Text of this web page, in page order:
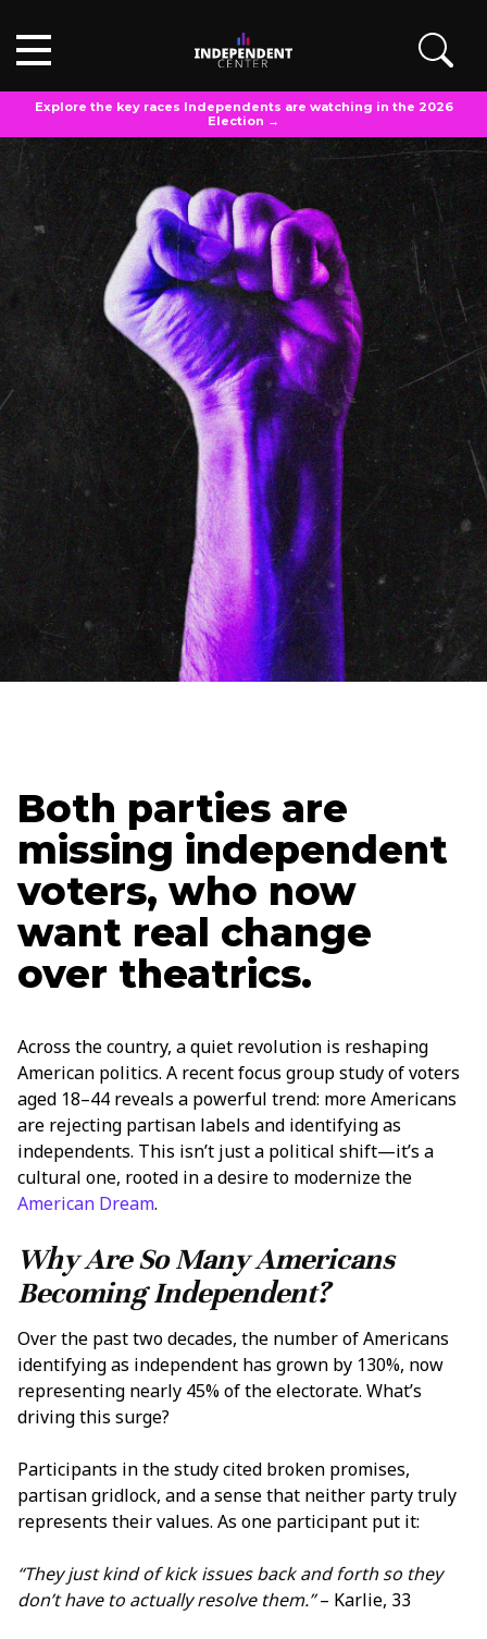
Explore the key races Independents are watching in the 2026
Election →
IC EXPLAINS
UpdatedDecember 1, 2025
Holden LipscombSenior Content Strategist
Both parties are
missing independent
voters, who now
want real change
over theatrics.
Across the country, a quiet revolution is reshaping
American politics. A recent focus group study of voters
aged 18–44 reveals a powerful trend: more Americans
are rejecting partisan labels and identifying as
independents. This isn’t just a political shift—it’s a
cultural one, rooted in a desire to modernize the
American Dream.
Why Are So Many Americans
Becoming Independent?
Over the past two decades, the number of Americans
identifying as independent has grown by 130%, now
representing nearly 45% of the electorate. What’s
driving this surge?
Participants in the study cited broken promises,
partisan gridlock, and a sense that neither party truly
represents their values. As one participant put it:
“They just kind of kick issues back and forth so they
don’t have to actually resolve them.”– Karlie, 33